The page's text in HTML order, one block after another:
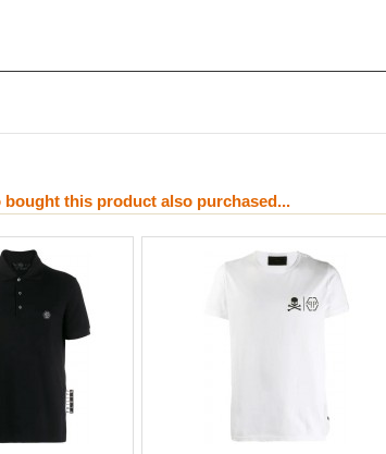
bought this product also purchased...